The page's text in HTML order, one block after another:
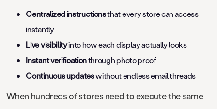
Centralized instructionsthat every store can access
instantly
Live visibilityinto how each display actually looks
Instant verificationthrough photo proof
Continuous updateswithout endless email threads
When hundreds of stores need to execute the same